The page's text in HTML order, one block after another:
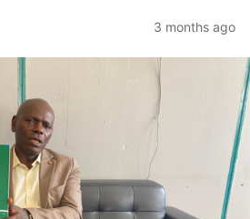
3 months ago